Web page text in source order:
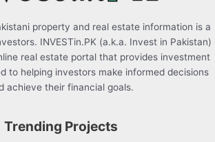
property and real estate information is a
INVESTin.PK (a.k.a. Invest in Pakistan)
real estate portal that provides investment
to helping investors make informed decisions
achieve their financial goals.
Trending Projects